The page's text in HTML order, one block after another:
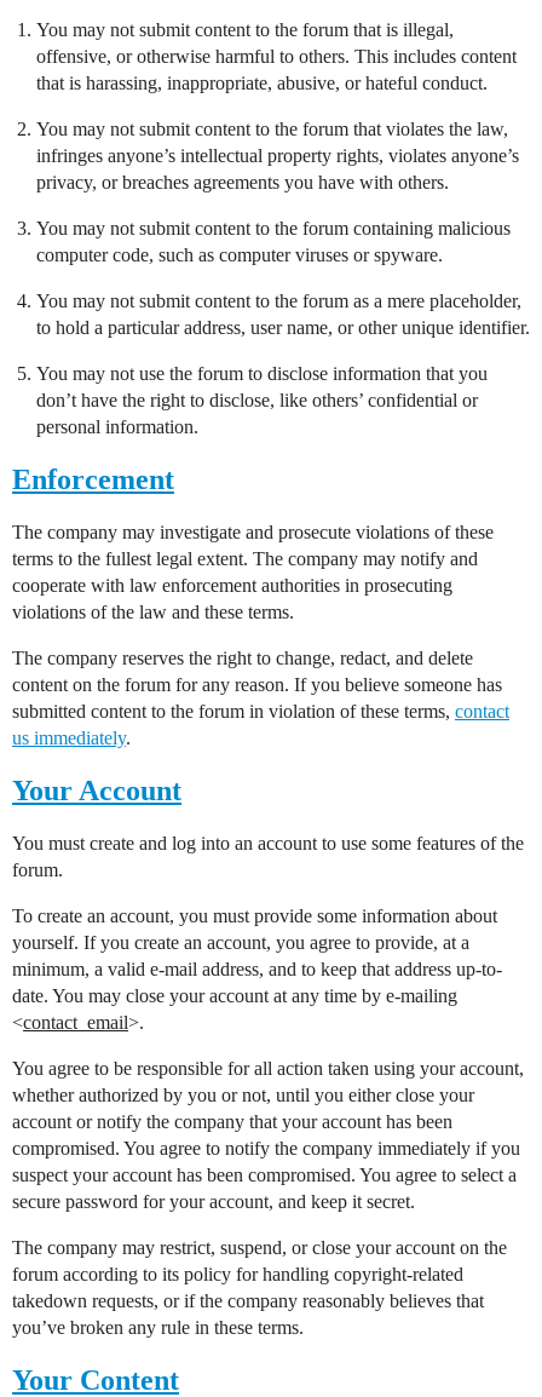
You may not submit content to the forum that is illegal,
offensive, or otherwise harmful to others. This includes content
that is harassing, inappropriate, abusive, or hateful conduct.
You may not submit content to the forum that violates the law,
infringes anyone’s intellectual property rights, violates anyone’s
privacy, or breaches agreements you have with others.
You may not submit content to the forum containing malicious
computer code, such as computer viruses or spyware.
You may not submit content to the forum as a mere placeholder,
to hold a particular address, user name, or other unique identifier.
You may not use the forum to disclose information that you
don’t have the right to disclose, like others’ confidential or
personal information.
Enforcement
The company may investigate and prosecute violations of these
terms to the fullest legal extent. The company may notify and
cooperate with law enforcement authorities in prosecuting
violations of the law and these terms.
The company reserves the right to change, redact, and delete
content on the forum for any reason. If you believe someone has
submitted content to the forum in violation of these terms, contact
us immediately.
Your Account
You must create and log into an account to use some features of the
forum.
To create an account, you must provide some information about
yourself. If you create an account, you agree to provide, at a
minimum, a valid e-mail address, and to keep that address up-to-
date. You may close your account at any time by e-mailing
<contact_email>.
You agree to be responsible for all action taken using your account,
whether authorized by you or not, until you either close your
account or notify the company that your account has been
compromised. You agree to notify the company immediately if you
suspect your account has been compromised. You agree to select a
secure password for your account, and keep it secret.
The company may restrict, suspend, or close your account on the
forum according to its policy for handling copyright-related
takedown requests, or if the company reasonably believes that
you’ve broken any rule in these terms.
Your Content